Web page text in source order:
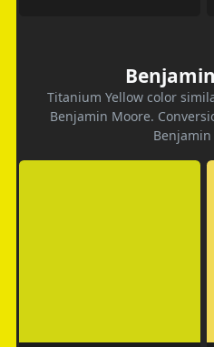
Titanium Yellow color
Benjamin Moore.